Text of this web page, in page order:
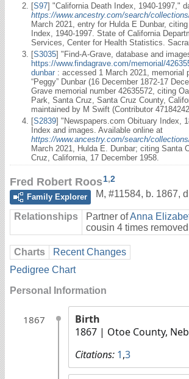
[S97] "California Death Index, 1940-1997,"
https://www.ancestry.com/search/
March 2021, entry for Hulda E Dunbar,
Index, 1940-1997. State of California
Services, Center for Health Statistics.
[S3035] "Find-A-Grave, database and
https://www.findagrave.com/memorial/
dunbar : accessed 1 March 2021, memorial
“Peggy” Dunbar (16 December 1872-17
Grave memorial number 42635572, citing
Park, Santa Cruz, Santa Cruz County,
maintained by M Swift (Contributor
[S2839] "Newspapers.com Obituary Index,
Index and images. Available online at
https://www.ancestry.com/search/
March 2021, Hulda E. Dunbar; citing Santa
Cruz, California, 17 December 1958.
Fred Robert Roos1,2
Family Explorer
M, #11584, b. 1867,
Relationships Partner ofAnna
cousin 4 times
Charts
Recent Changes
Pedigree Chart
Personal Information
1867
Birth
1867 | Otoe County,
Citations: 1,3